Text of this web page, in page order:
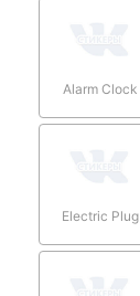
Alarm Clock
Electric Plug